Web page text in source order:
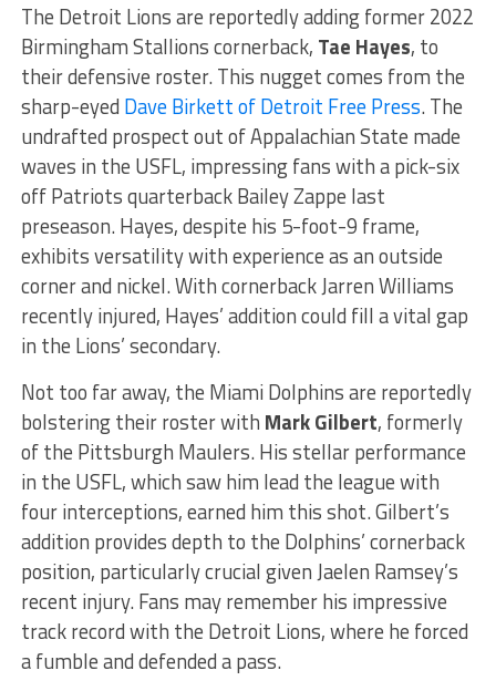
The Detroit Lions are reportedly adding former 2022
Birmingham Stallions cornerback, Tae Hayes, to
their defensive roster. This nugget comes from the
sharp-eyed Dave Birkett of Detroit Free Press. The
undrafted prospect out of Appalachian State made
waves in the USFL, impressing fans with a pick-six
off Patriots quarterback Bailey Zappe last
preseason. Hayes, despite his 5-foot-9 frame,
exhibits versatility with experience as an outside
corner and nickel. With cornerback Jarren Williams
recently injured, Hayes’ addition could fill a vital gap
in the Lions’ secondary.
Not too far away, the Miami Dolphins are reportedly
bolstering their roster with Mark Gilbert, formerly
of the Pittsburgh Maulers. His stellar performance
in the USFL, which saw him lead the league with
four interceptions, earned him this shot. Gilbert’s
addition provides depth to the Dolphins’ cornerback
position, particularly crucial given Jaelen Ramsey’s
recent injury. Fans may remember his impressive
track record with the Detroit Lions, where he forced
a fumble and defended a pass.